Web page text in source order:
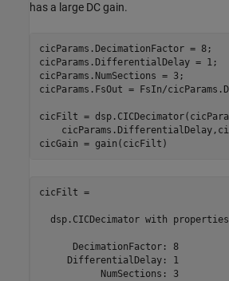
has a large DC gain.
cicParams.DecimationFactor = 8;
cicParams.DifferentialDelay = 1;
cicParams.NumSections = 3;
cicParams.FsOut = FsIn/
cicFilt =
cicFilt =
dsp.CICDecimator with
      DecimationFactor: 8
     DifferentialDelay: 1
           NumSections: 3